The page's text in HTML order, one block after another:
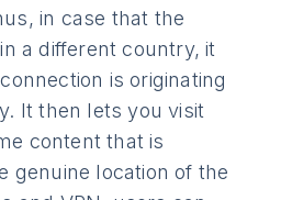
in case that the
a different country, it
is originating
It then lets you visit
content that is
genuine location of the